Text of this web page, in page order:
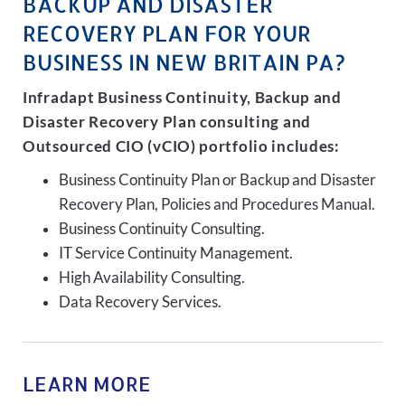
RECOVERY PLAN FOR YOUR
BUSINESS IN NEW BRITAIN PA?
Infradapt Business Continuity, Backup and
Disaster Recovery Plan consulting and
Outsourced CIO (vCIO) portfolio includes:
Business Continuity Plan or Backup and Disaster
Recovery Plan, Policies and Procedures Manual.
Business Continuity Consulting.
IT Service Continuity Management.
High Availability Consulting.
Data Recovery Services.
LEARN MORE